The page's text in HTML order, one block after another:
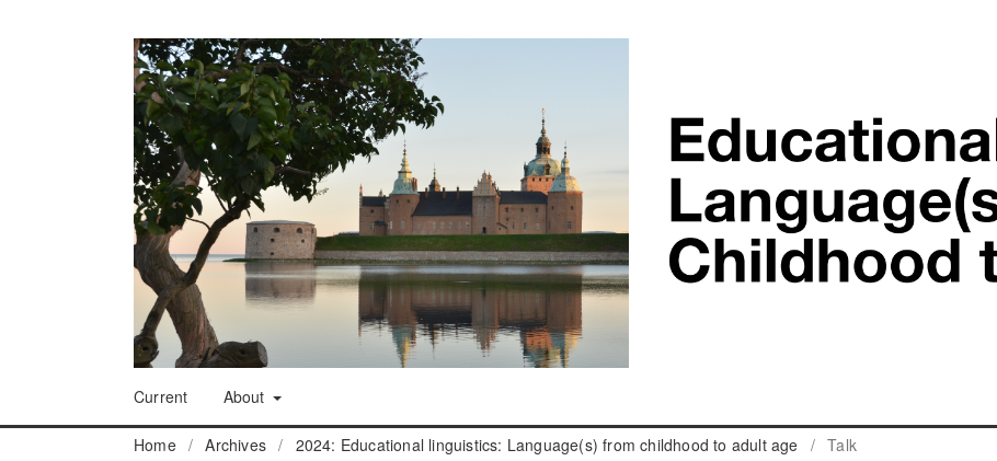
Current About
Home / Archives / 2024: Educational linguistics: Language(s) from childhood to adult age / Talk